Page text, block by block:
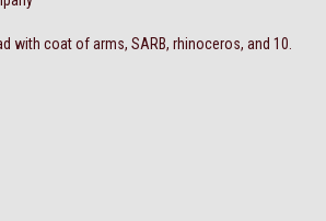
with coat of arms, SARB, rhinoceros, and 10.